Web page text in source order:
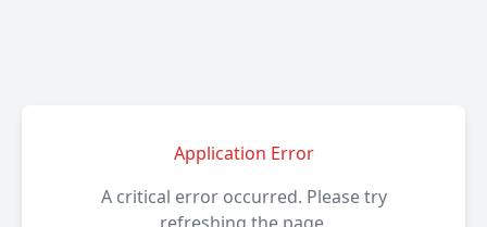
Application Error
A critical error occurred. Please try